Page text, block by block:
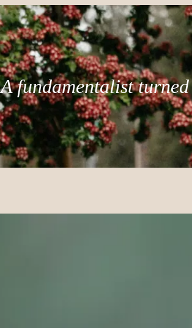
A fundamentalist